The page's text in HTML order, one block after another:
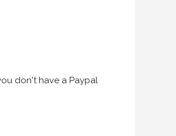
don't have a Paypal